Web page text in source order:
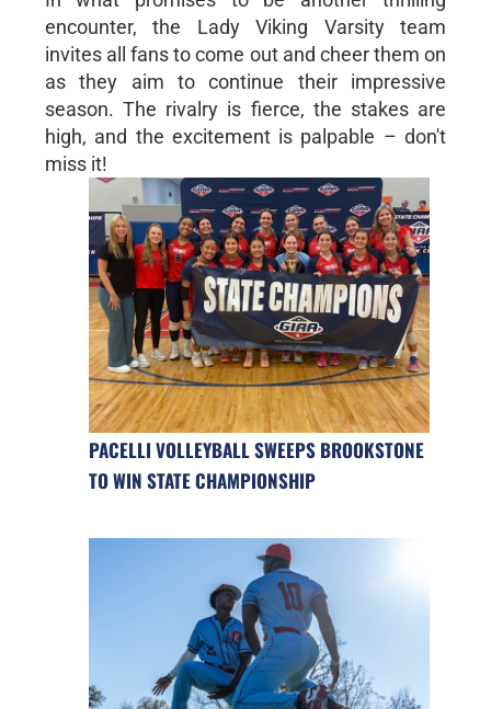
encounter, the Lady Viking Varsity team
invites all fans to come out and cheer them on
as they aim to continue their impressive
season. The rivalry is fierce, the stakes are
high, and the excitement is palpable – don't
miss it!
PACELLI VOLLEYBALL SWEEPS BROOKSTONE
TO WIN STATE CHAMPIONSHIP